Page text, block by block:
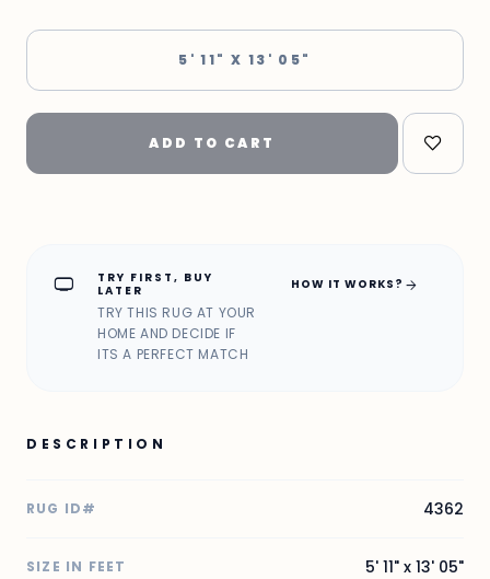
5' 11" X 13' 05"
ADD TO CART
home_max
TRY FIRST, BUY
LATER
TRY THIS RUG AT YOUR
HOME AND DECIDE IF
ITS A PERFECT MATCH
HOW IT WORKS? arrow_forward
DESCRIPTION
RUG ID# 4362
SIZE IN FEET 5' 11" x 13' 05"